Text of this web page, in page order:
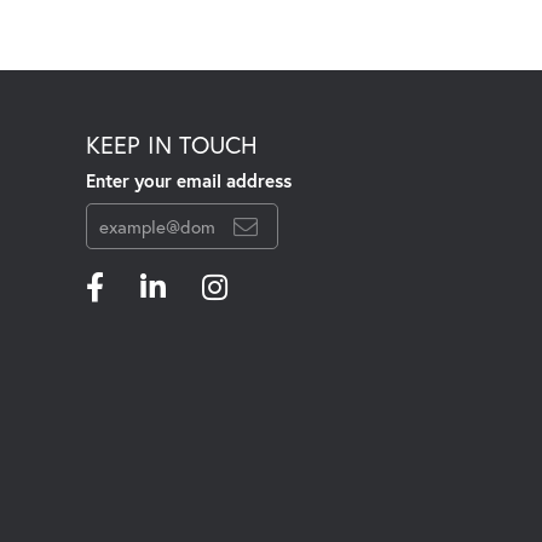
KEEP IN TOUCH
Enter your email address